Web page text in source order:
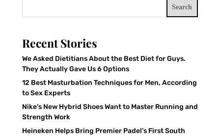
Search
Recent Stories
We Asked Dietitians About the Best Diet for Guys.
They Actually Gave Us 6 Options
12 Best Masturbation Techniques for Men, According
to Sex Experts
Nike’s New Hybrid Shoes Want to Master Running and
Strength Work
Heineken Helps Bring Premier Padel’s First South